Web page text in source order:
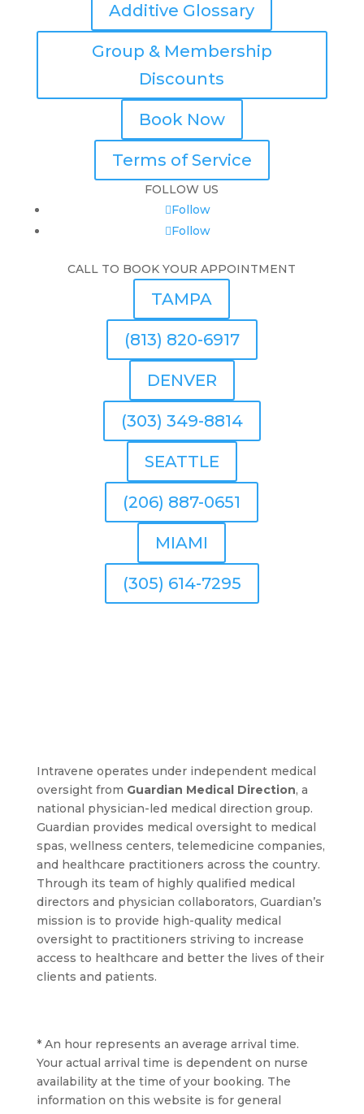
Additive Glossary
Group & Membership
Discounts
Book Now
Terms of Service
FOLLOW US
Follow
Follow
CALL TO BOOK YOUR APPOINTMENT
TAMPA
(813) 820-6917
DENVER
(303) 349-8814
SEATTLE
(206) 887-0651
MIAMI
(305) 614-7295
Intravene operates under independent medical
oversight from Guardian Medical Direction, a
national physician-led medical direction group.
Guardian provides medical oversight to medical
spas, wellness centers, telemedicine companies,
and healthcare practitioners across the country.
Through its team of highly qualified medical
directors and physician collaborators, Guardian’s
mission is to provide high-quality medical
oversight to practitioners striving to increase
access to healthcare and better the lives of their
clients and patients.
* An hour represents an average arrival time.
Your actual arrival time is dependent on nurse
availability at the time of your booking. The
information on this website is for general